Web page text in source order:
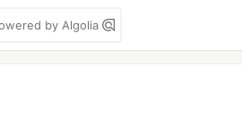
by Algolia